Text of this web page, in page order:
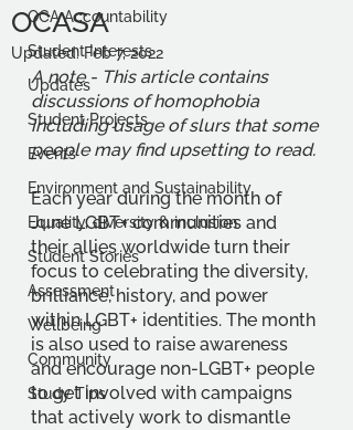
OCA Accountability
Student Interests
Updates
Student Projects
Events
Environment and Sustainability
Equality, diversity & inclusion
Student Stories
Assessment
Wellbeing
Community
Study Tips
OCASA
Updated:Feb 7, 2022
A note - This article contains
discussions of homophobia
including usage of slurs that some
people may find upsetting to read.
Each year during the month of
June LGBT+ communities and
their allies worldwide turn their
focus to celebrating the diversity,
brilliance, history, and power
within LGBT+ identities. The month
is also used to raise awareness
and encourage non-LGBT+ people
to get involved with campaigns
that actively work to dismantle